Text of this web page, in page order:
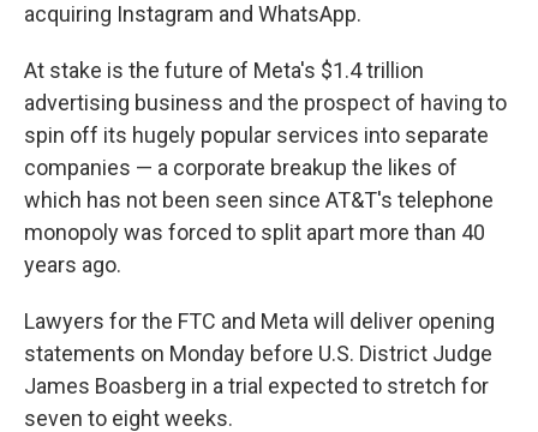
acquiring Instagram and WhatsApp.
At stake is the future of Meta's $1.4 trillion
advertising business and the prospect of having to
spin off its hugely popular services into separate
companies — a corporate breakup the likes of
which has not been seen since AT&T's telephone
monopoly was forced to split apart more than 40
years ago.
Lawyers for the FTC and Meta will deliver opening
statements on Monday before U.S. District Judge
James Boasberg in a trial expected to stretch for
seven to eight weeks.